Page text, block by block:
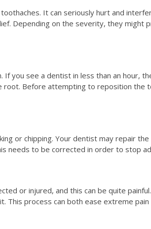
It can seriously hurt and
Depending on the severity, they might
you see a dentist in less than an hour,
Before attempting to reposition the
or chipping. Your dentist may repair
needs to be corrected in order to stop
or injured, and this can be quite
This process can both ease extreme